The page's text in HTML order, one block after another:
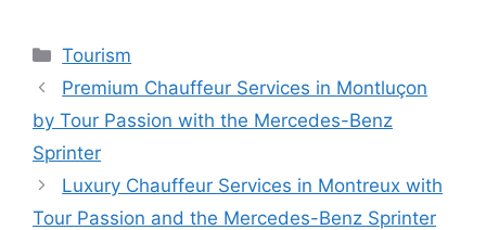
Tourism
Premium Chauffeur Services in Montluçon
by Tour Passion with the Mercedes-Benz
Sprinter
Luxury Chauffeur Services in Montreux with
Tour Passion and the Mercedes-Benz Sprinter